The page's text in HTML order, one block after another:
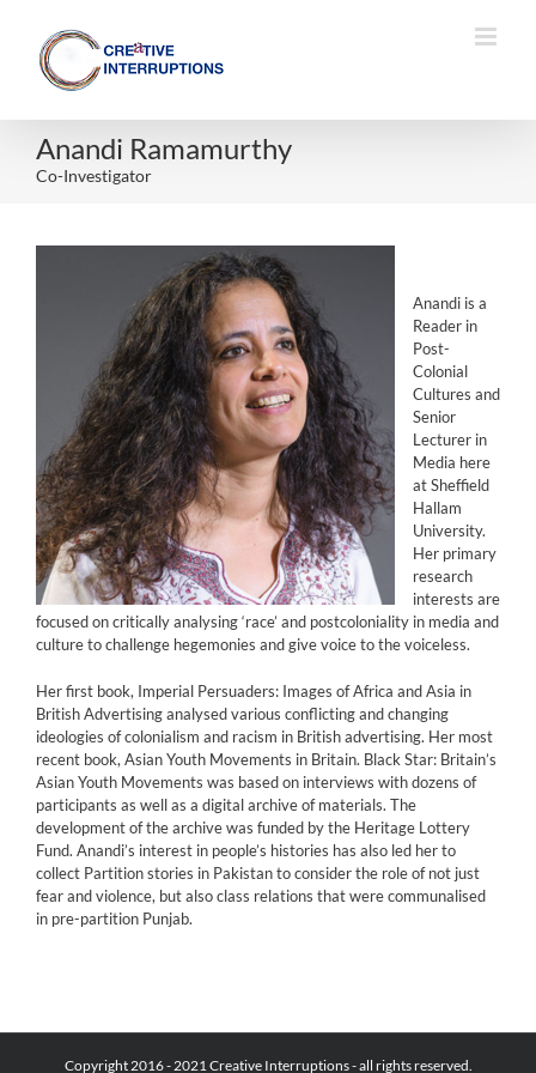
content
Anandi Ramamurthy
Co-Investigator
Anandi is a
Reader in
Post-
Colonial
Cultures and
Senior
Lecturer in
Media here
at Sheffield
Hallam
University.
Her primary
research
interests are
focused on critically analysing ‘race’ and postcoloniality in media and
culture to challenge hegemonies and give voice to the voiceless.
Her first book, Imperial Persuaders: Images of Africa and Asia in
British Advertising analysed various conflicting and changing
ideologies of colonialism and racism in British advertising. Her most
recent book, Asian Youth Movements in Britain. Black Star: Britain’s
Asian Youth Movements was based on interviews with dozens of
participants as well as a digital archive of materials. The
development of the archive was funded by the Heritage Lottery
Fund. Anandi’s interest in people’s histories has also led her to
collect Partition stories in Pakistan to consider the role of not just
fear and violence, but also class relations that were communalised
in pre-partition Punjab.
Copyright 2016 - 2021 Creative Interruptions - all rights reserved.